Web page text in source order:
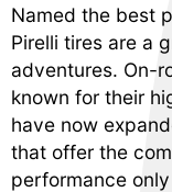
Named the best
Pirelli tires are a
adventures. On-
known for their
have now
that offer the
performance